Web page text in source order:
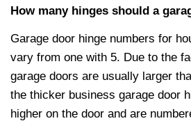
How many hinges should a
Garage door hinge numbers for
vary from one with 5. Due to the
garage doors are usually larger
the thicker business garage door
higher on the door and are